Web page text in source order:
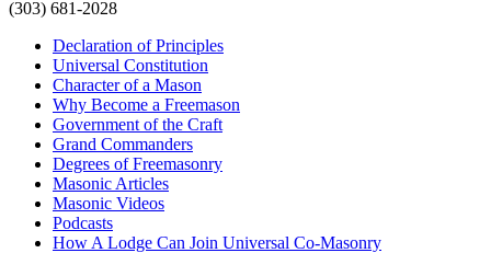
(303) 681-2028
Declaration of Principles
Universal Constitution
Character of a Mason
Why Become a Freemason
Government of the Craft
Grand Commanders
Degrees of Freemasonry
Masonic Articles
Masonic Videos
Podcasts
How A Lodge Can Join Universal Co-Masonry